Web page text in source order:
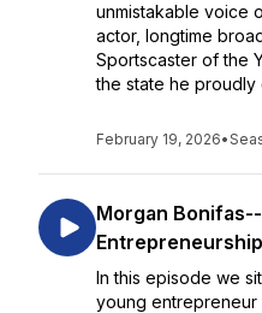
unmistakable voice
actor, longtime
Sportscaster of the
the state he proudly
February 19, 2026•
Morgan
In this episode we
young entrepreneur